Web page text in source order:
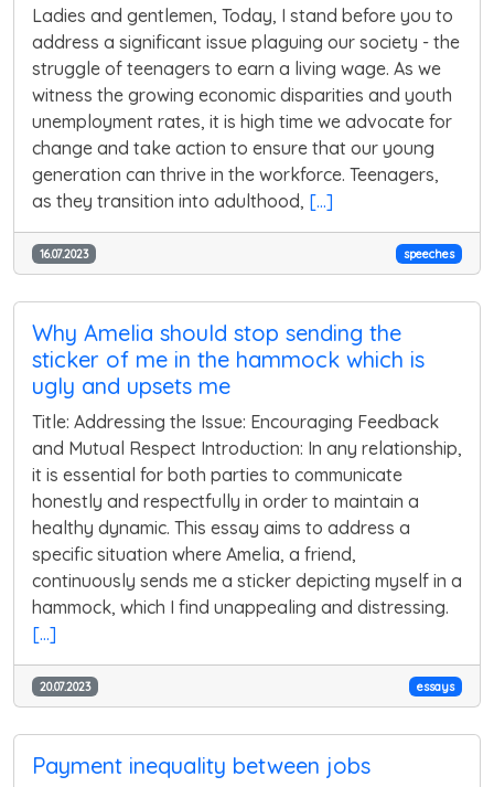
Ladies and gentlemen, Today, I stand before you to
address a significant issue plaguing our society - the
struggle of teenagers to earn a living wage. As we
witness the growing economic disparities and youth
unemployment rates, it is high time we advocate for
change and take action to ensure that our young
generation can thrive in the workforce. Teenagers,
as they transition into adulthood, [...]
16.07.2023 speeches
Why Amelia should stop sending the
sticker of me in the hammock which is
ugly and upsets me
Title: Addressing the Issue: Encouraging Feedback
and Mutual Respect Introduction: In any relationship,
it is essential for both parties to communicate
honestly and respectfully in order to maintain a
healthy dynamic. This essay aims to address a
specific situation where Amelia, a friend,
continuously sends me a sticker depicting myself in a
hammock, which I find unappealing and distressing.
[...]
20.07.2023 essays
Payment inequality between jobs